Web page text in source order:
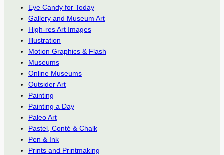
Eye Candy for Today
Gallery and Museum Art
High-res Art Images
Illustration
Motion Graphics & Flash
Museums
Online Museums
Outsider Art
Painting
Painting a Day
Paleo Art
Pastel, Conté & Chalk
Pen & Ink
Prints and Printmaking